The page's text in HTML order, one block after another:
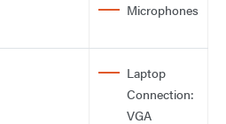
Microphones
Laptop
Connection:
VGA